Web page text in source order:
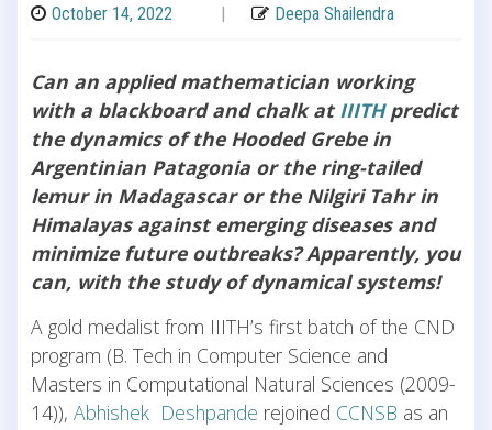
October 14, 2022 | Deepa Shailendra
Can an applied mathematician working
with a blackboard and chalk atIIITHpredict
the dynamics of the Hooded Grebe in
Argentinian Patagonia or the ring-tailed
lemur in Madagascar or the Nilgiri Tahr in
Himalayas against emerging diseases and
minimize future outbreaks? Apparently, you
can, with the study of dynamical systems!
A gold medalist from IIITH’s first batch of the CND
program (B. Tech in Computer Science and
Masters in Computational Natural Sciences (2009-
14)), Abhishek Deshpande rejoined CCNSB as an